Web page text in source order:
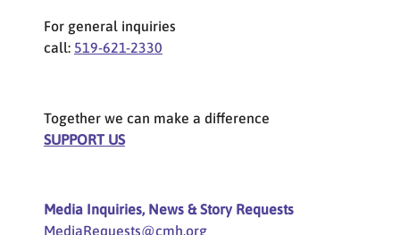
For general inquiries
call: 519-621-2330
Together we can make a difference
SUPPORT US
Media Inquiries, News & Story Requests
MediaRequests@cmh.org